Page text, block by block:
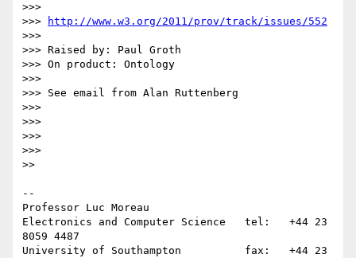
>>>
>>>
http://www.w3.org/2011/prov/track/issues/552
>>>
>>> Raised by: Paul Groth
>>> On product: Ontology
>>>
>>> See email from Alan Ruttenberg
>>>
>>>
>>>
>>>
>>
--
Professor Luc Moreau
Electronics and Computer Science   tel:   +44 23
8059 4487
University of Southampton          fax:   +44 23